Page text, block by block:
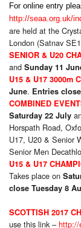
For online entry
http://seaa.org.uk/
are held at the
London (Satnav
SENIOR & U20
and Sunday 11
U15 & U17 3000m
June. Entries
COMBINED
Saturday 22 July
Horspath Road,
U17, U20 & Senior
Senior Men
U15 & U17
Takes place on
close Tuesday 8
SCOTTISH 2017
use this link – http://